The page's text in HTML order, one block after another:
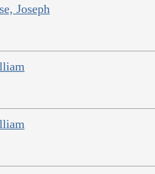
Joseph